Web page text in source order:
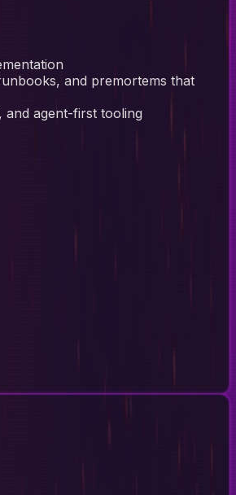
and premortems that
and agent-first tooling